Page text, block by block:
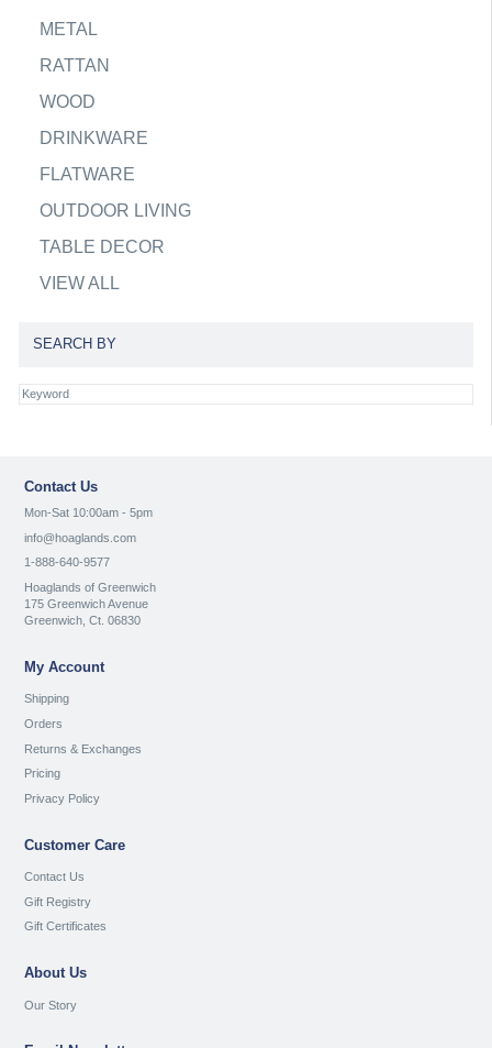
METAL
RATTAN
WOOD
DRINKWARE
FLATWARE
OUTDOOR LIVING
TABLE DECOR
VIEW ALL
SEARCH BY
Contact Us
Mon-Sat 10:00am - 5pm
info@hoaglands.com
1-888-640-9577
Hoaglands of Greenwich
175 Greenwich Avenue
Greenwich, Ct. 06830
My Account
Shipping
Orders
Returns & Exchanges
Pricing
Privacy Policy
Customer Care
Contact Us
Gift Registry
Gift Certificates
About Us
Our Story